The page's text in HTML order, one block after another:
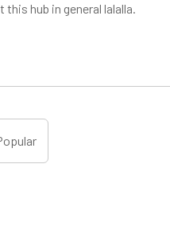
hub in general lalalla.